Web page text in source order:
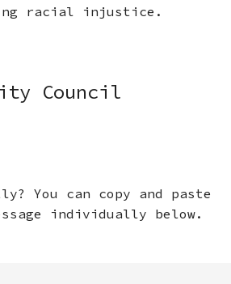
racial injustice.
Council
You can copy and paste
individually below.